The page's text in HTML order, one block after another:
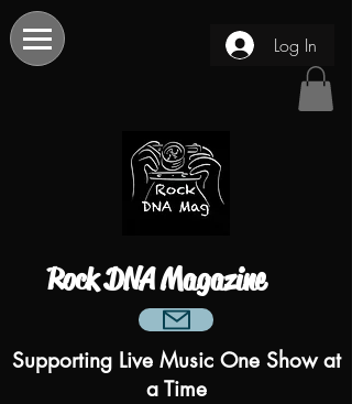
Log In
Rock DNA Magazine
Supporting Live Music One Show at
a Time